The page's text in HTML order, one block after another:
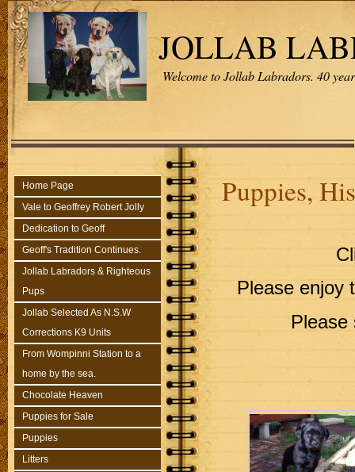
JOLLAB
Welcome to Jollab Labradors. 40
Home Page
Vale to Geoffrey Robert Jolly
Dedication to Geoff
Geoff's Tradition Continues.
Jollab Labradors & Righteous
Pups
Jollab Selected As N.S.W
Corrections K9 Units
From Wompinni Station to a
home by the sea.
Chocolate Heaven
Puppies for Sale
Puppies
Litters
Puppies,
Please enjoy
Please